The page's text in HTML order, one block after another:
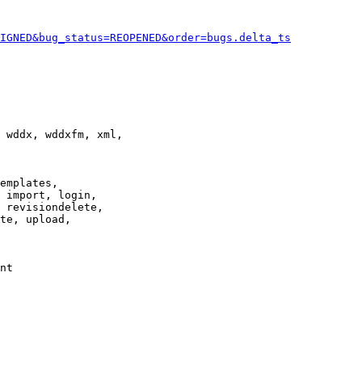
wddxfm, xml,
import, login,
revisiondelete,
upload,